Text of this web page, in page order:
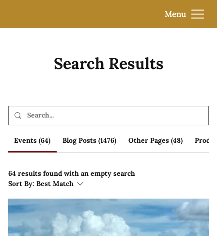
Menu
Search Results
Events (64) Blog Posts (1476) Other Pages (48)
64 results found with an empty search
Sort By: Best Match